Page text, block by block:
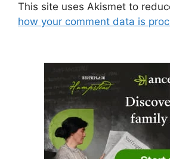
This site uses Akismet to
how your comment data is